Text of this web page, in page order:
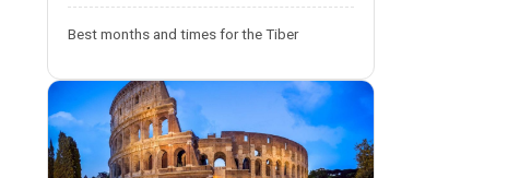
Best months and times for the Tiber